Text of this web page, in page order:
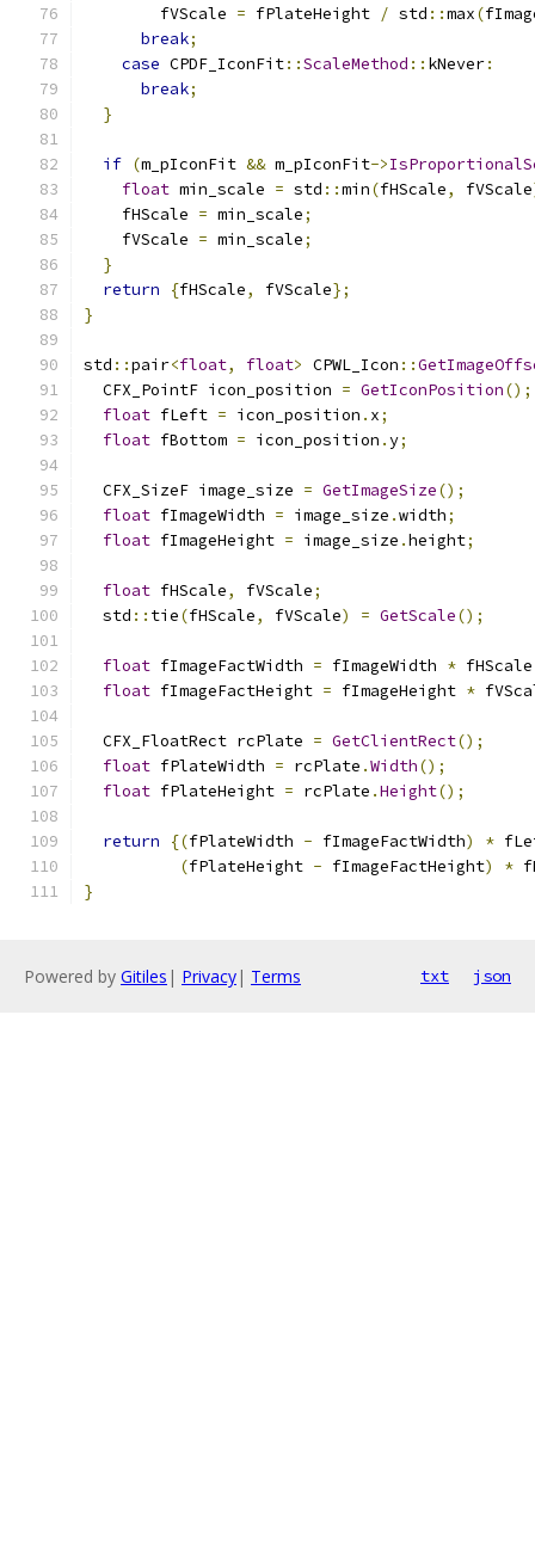
        fVScale
= fPlateHeight / std ::max(
break;
case CPDF_IconFit::ScaleMethod :: kNever:
break;
}
if (m_pIconFit && m_pIconFit->
float min_scale = std ::min(fHScale, fVScale
    fHScale
= min_scale;
    fVScale
= min_scale;
}
return
{fHScale, fVScale};
}
std ::pair<float, float> CPWL_Icon ::
  CFX_PointF icon_position
= GetIconPosition();
float fLeft = icon_position . x;
float fBottom = icon_position .y;
  CFX_SizeF image_size
= GetImageSize();
float fImageWidth = image_size .width;
float fImageHeight = image_size .height;
float fHScale, fVScale;
  std
:: tie(fHScale, fVScale) = GetScale();
float fImageFactWidth = fImageWidth * fHScale
float fImageFactHeight = fImageHeight *
  CFX_FloatRect rcPlate
= GetClientRect();
float fPlateWidth = rcPlate .Width();
float fPlateHeight = rcPlate .Height();
return {(fPlateWidth - fImageFactWidth) *
(fPlateHeight - fImageFactHeight) *
}
Powered by Gitiles | Privacy| Terms txt json